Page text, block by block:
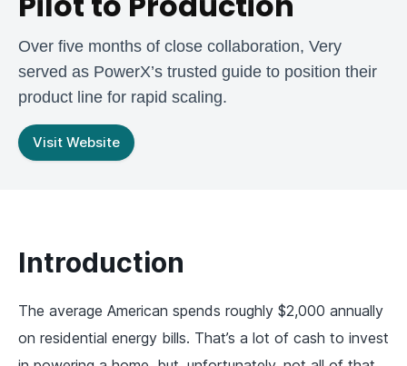
Over five months of close collaboration, Very
served as PowerX’s trusted guide to position their
product line for rapid scaling.
Visit Website
Introduction
The average American spends roughly $2,000 annually
on residential energy bills. That’s a lot of cash to invest